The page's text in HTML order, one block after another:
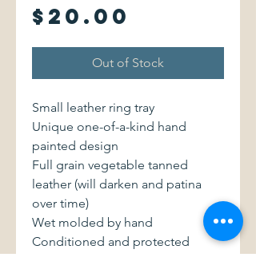
$20.00
Out of Stock
Small leather ring tray
Unique one-of-a-kind hand
painted design
Full grain vegetable tanned
leather (will darken and patina
over time)
Wet molded by hand
Conditioned and protected